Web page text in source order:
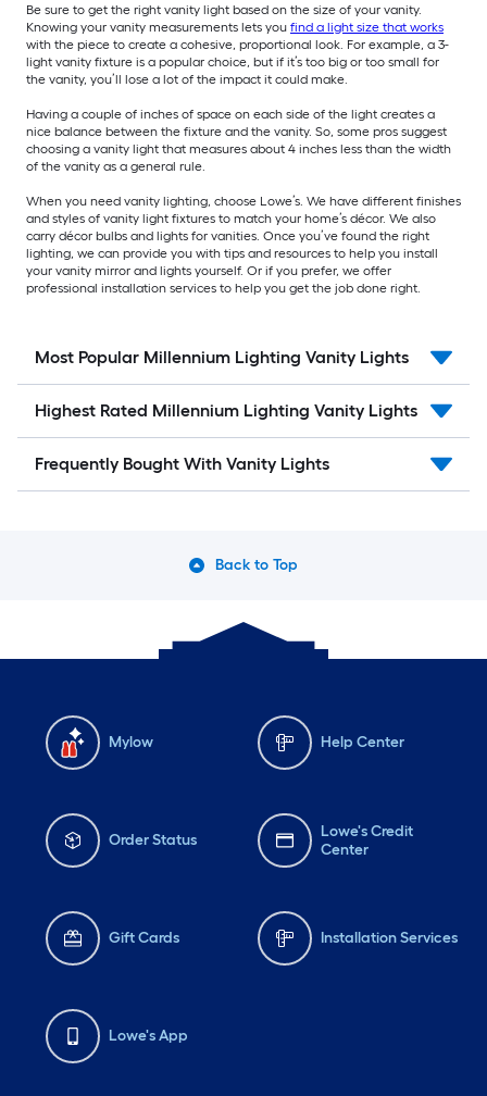
Be sure to get the right vanity light based on the size of your vanity.
Knowing your vanity measurements lets you find a light size that works
with the piece to create a cohesive, proportional look. For example, a 3-
light vanity fixture is a popular choice, but if it’s too big or too small for
the vanity, you’ll lose a lot of the impact it could make.
Having a couple of inches of space on each side of the light creates a
nice balance between the fixture and the vanity. So, some pros suggest
choosing a vanity light that measures about 4 inches less than the width
of the vanity as a general rule.
When you need vanity lighting, choose Lowe’s. We have different finishes
and styles of vanity light fixtures to match your home’s décor. We also
carry décor bulbs and lights for vanities. Once you’ve found the right
lighting, we can provide you with tips and resources to help you install
your vanity mirror and lights yourself. Or if you prefer, we offer
professional installation services to help you get the job done right.
Most Popular Millennium Lighting Vanity Lights
Highest Rated Millennium Lighting Vanity Lights
Frequently Bought With Vanity Lights
Back to Top
Mylow Help Center
Order Status
Lowe's Credit
Center
Gift Cards Installation Services
Lowe's App